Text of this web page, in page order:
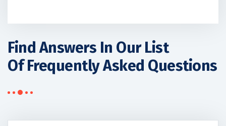
Find Answers In Our List
Of Frequently Asked Questions